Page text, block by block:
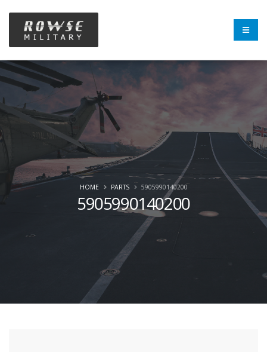
5905990140200
HOME PARTS 5905990140200